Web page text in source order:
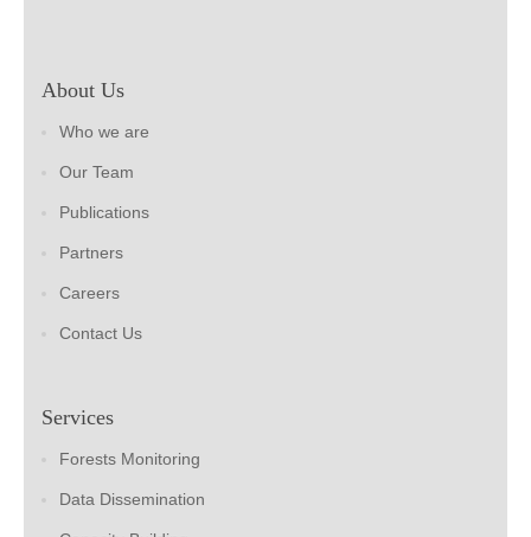
About Us
Who we are
Our Team
Publications
Partners
Careers
Contact Us
Services
Forests Monitoring
Data Dissemination